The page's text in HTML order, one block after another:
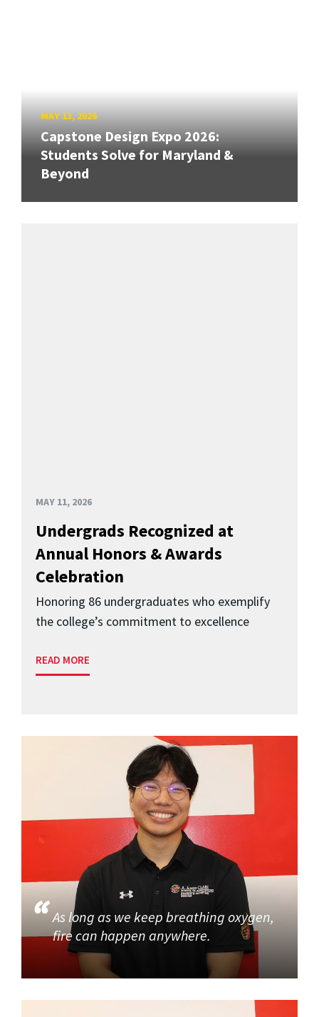
MAY 13, 2026
Capstone Design Expo 2026:
Students Solve for Maryland &
Beyond
MAY 11, 2026
Undergrads Recognized at
Annual Honors & Awards
Celebration
Honoring 86 undergraduates who exemplify
the college’s commitment to excellence
READ MORE
As long as we keep breathing oxygen,
fire can happen anywhere.